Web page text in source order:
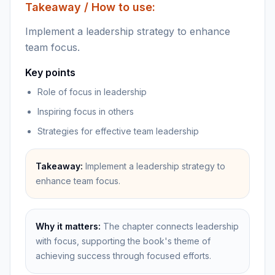
Takeaway / How to use:
Implement a leadership strategy to enhance
team focus.
Key points
Role of focus in leadership
Inspiring focus in others
Strategies for effective team leadership
Takeaway: Implement a leadership strategy to
enhance team focus.
Why it matters: The chapter connects leadership
with focus, supporting the book's theme of
achieving success through focused efforts.